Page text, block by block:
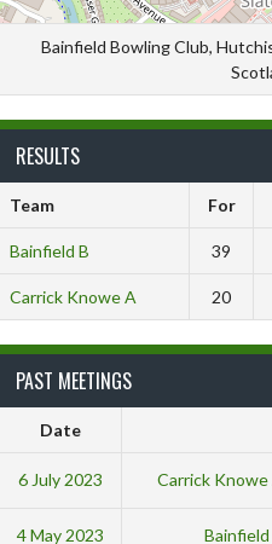
Bainfield Bowling Club,
RESULTS
Team For
Bainfield B 39
Carrick Knowe A 20
PAST MEETINGS
Date
6 July 2023 Carrick Knowe
4 May 2023 Bainfield